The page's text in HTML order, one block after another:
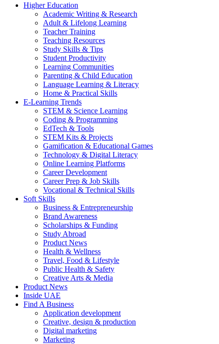
Higher Education
Academic Writing & Research
Adult & Lifelong Learning
Teacher Training
Teaching Resources
Study Skills & Tips
Student Productivity
Learning Communities
Parenting & Child Education
Language Learning & Literacy
Home & Practical Skills
E-Learning Trends
STEM & Science Learning
Coding & Programming
EdTech & Tools
STEM Kits & Projects
Gamification & Educational Games
Technology & Digital Literacy
Online Learning Platforms
Career Development
Career Prep & Job Skills
Vocational & Technical Skills
Soft Skills
Business & Entrepreneurship
Brand Awareness
Scholarships & Funding
Study Abroad
Product News
Health & Wellness
Travel, Food & Lifestyle
Public Health & Safety
Creative Arts & Media
Product News
Inside UAE
Find A Business
Application development
Creative, design & production
Digital marketing
Marketing